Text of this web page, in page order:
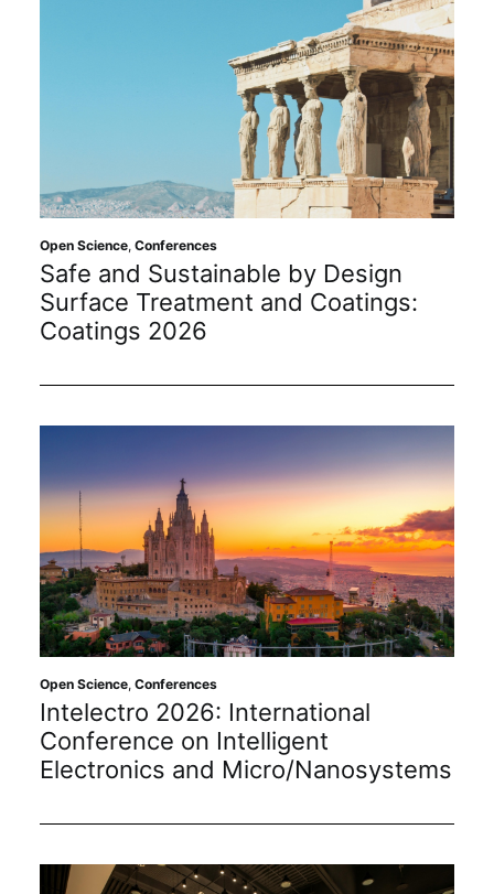
Open Science, Conferences
Safe and Sustainable by Design
Surface Treatment and Coatings:
Coatings 2026
Open Science, Conferences
Intelectro 2026: International
Conference on Intelligent
Electronics and Micro/Nanosystems